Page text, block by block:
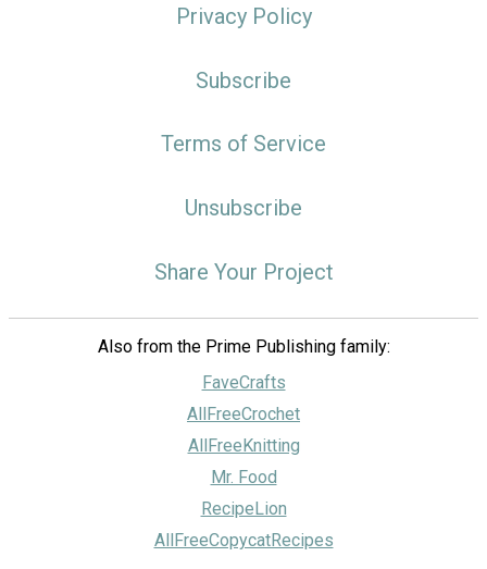
Privacy Policy
Subscribe
Terms of Service
Unsubscribe
Share Your Project
Also from the Prime Publishing family:
FaveCrafts
AllFreeCrochet
AllFreeKnitting
Mr. Food
RecipeLion
AllFreeCopycatRecipes